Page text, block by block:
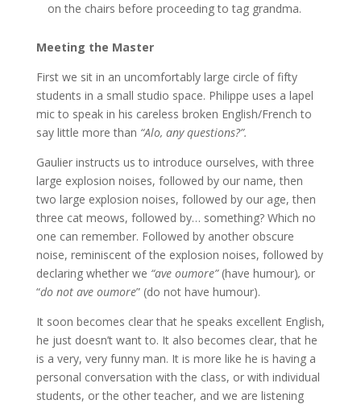
on the chairs before proceeding to tag grandma.
Meeting the Master
First we sit in an uncomfortably large circle of fifty
students in a small studio space. Philippe uses a lapel
mic to speak in his careless broken English/French to
say little more than “Alo, any questions?”.
Gaulier instructs us to introduce ourselves, with three
large explosion noises, followed by our name, then
two large explosion noises, followed by our age, then
three cat meows, followed by… something? Which no
one can remember. Followed by another obscure
noise, reminiscent of the explosion noises, followed by
declaring whether we “ave oumore” (have humour), or
“do not ave oumore” (do not have humour).
It soon becomes clear that he speaks excellent English,
he just doesn’t want to. It also becomes clear, that he
is a very, very funny man. It is more like he is having a
personal conversation with the class, or with individual
students, or the other teacher, and we are listening